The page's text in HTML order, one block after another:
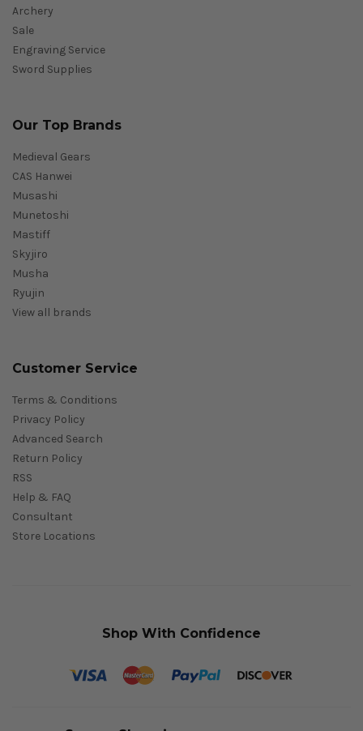
Archery
Sale
Engraving Service
Sword Supplies
Our Top Brands
Medieval Gears
CAS Hanwei
Musashi
Munetoshi
Mastiff
Skyjiro
Musha
Ryujin
View all brands
Customer Service
Terms & Conditions
Privacy Policy
Advanced Search
Return Policy
RSS
Help & FAQ
Consultant
Store Locations
Shop With Confidence